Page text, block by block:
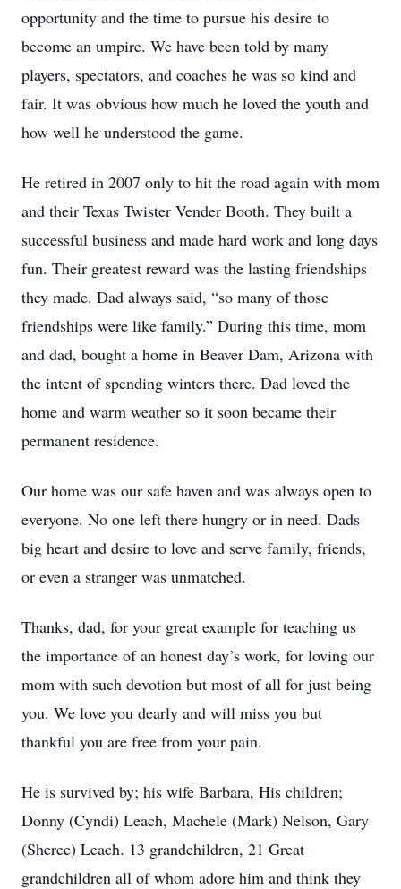
opportunity and the time to pursue his desire to
become an umpire. We have been told by many
players, spectators, and coaches he was so kind and
fair. It was obvious how much he loved the youth and
how well he understood the game.
He retired in 2007 only to hit the road again with mom
and their Texas Twister Vender Booth. They built a
successful business and made hard work and long days
fun. Their greatest reward was the lasting friendships
they made. Dad always said, “so many of those
friendships were like family.” During this time, mom
and dad, bought a home in Beaver Dam, Arizona with
the intent of spending winters there. Dad loved the
home and warm weather so it soon became their
permanent residence.
Our home was our safe haven and was always open to
everyone. No one left there hungry or in need. Dads
big heart and desire to love and serve family, friends,
or even a stranger was unmatched.
Thanks, dad, for your great example for teaching us
the importance of an honest day’s work, for loving our
mom with such devotion but most of all for just being
you. We love you dearly and will miss you but
thankful you are free from your pain.
He is survived by; his wife Barbara, His children;
Donny (Cyndi) Leach, Machele (Mark) Nelson, Gary
(Sheree) Leach. 13 grandchildren, 21 Great
grandchildren all of whom adore him and think they